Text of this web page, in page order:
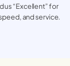
us “Excellent” for
and service.